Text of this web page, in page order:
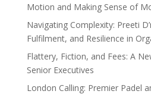
Motion and Making Sense of
Navigating Complexity: Preeti
Fulfilment, and Resilience in
Flattery, Fiction, and Fees: A
Senior Executives
London Calling: Premier Padel